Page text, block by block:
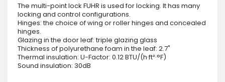
The multi-point lock FUHR is used for locking. It has many
locking and control configurations.
Hinges: the choice of wing or roller hinges and concealed
hinges.
Glazing in the door leaf: triple glazing glass
Thickness of polyurethane foam in the leaf: 2.7"
Thermal insulation: U-Factor: 0.12 BTU/(h·ft²·°F)
Sound insulation: 30dB